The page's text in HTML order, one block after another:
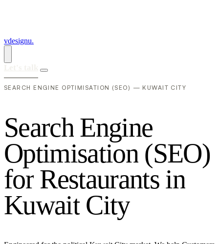
vdesignu.
SEARCH ENGINE OPTIMISATION (SEO) — KUWAIT CITY
Search Engine
Optimisation (SEO)
for Restaurants in
Kuwait City